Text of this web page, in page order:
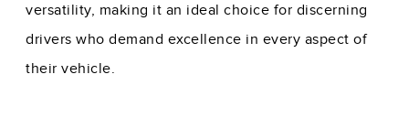
versatility, making it an ideal choice for discerning
drivers who demand excellence in every aspect of
their vehicle.